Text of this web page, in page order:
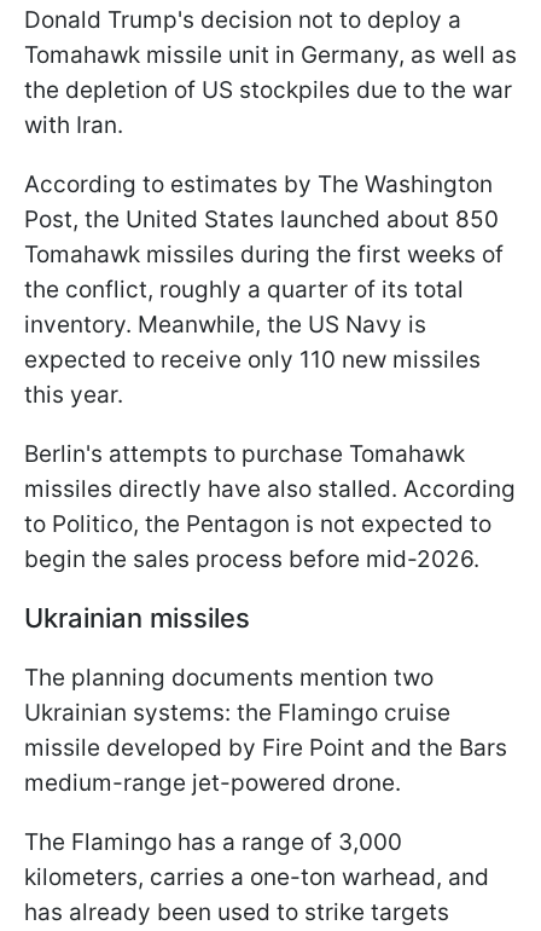
Donald Trump's decision not to deploy a
Tomahawk missile unit in Germany, as well as
the depletion of US stockpiles due to the war
with Iran.
According to estimates by The Washington
Post, the United States launched about 850
Tomahawk missiles during the first weeks of
the conflict, roughly a quarter of its total
inventory. Meanwhile, the US Navy is
expected to receive only 110 new missiles
this year.
Berlin's attempts to purchase Tomahawk
missiles directly have also stalled. According
to Politico, the Pentagon is not expected to
begin the sales process before mid-2026.
Ukrainian missiles
The planning documents mention two
Ukrainian systems: the Flamingo cruise
missile developed by Fire Point and the Bars
medium-range jet-powered drone.
The Flamingo has a range of 3,000
kilometers, carries a one-ton warhead, and
has already been used to strike targets